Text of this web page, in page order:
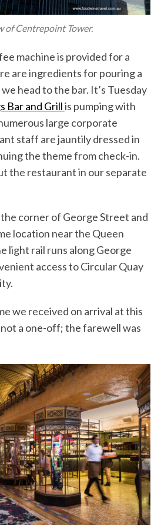
of Centrepoint Tower.
machine is provided for a
are ingredients for pouring a
head to the bar. It’s Tuesday
Bar and Grillis pumping with
large corporate
staff are jauntily dressed in
the theme from check-in.
the restaurant in our separate
corner of George Street and
location near the Queen
light rail runs along George
access to Circular Quay
we received on arrival at this
a one-off; the farewell was